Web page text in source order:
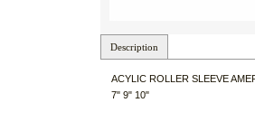
Description
ACYLIC ROLLER SLEEVE
7" 9" 10"